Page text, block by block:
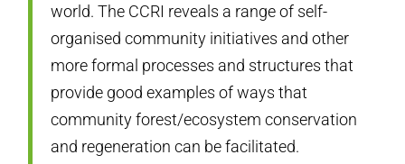
world. The CCRI reveals a range of self-
organised community initiatives and other
more formal processes and structures that
provide good examples of ways that
community forest/ecosystem conservation
and regeneration can be facilitated.